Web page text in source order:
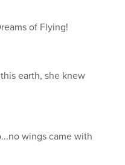
of Flying!
earth, she knew
wings came with